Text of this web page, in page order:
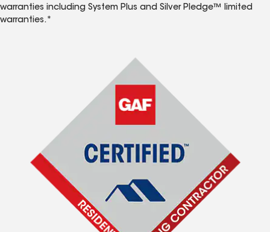
warranties including System Plus and Silver Pledge™ limited
warranties.*